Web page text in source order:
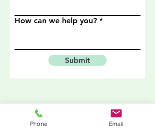
How can we help you?
Submit
Phone Email